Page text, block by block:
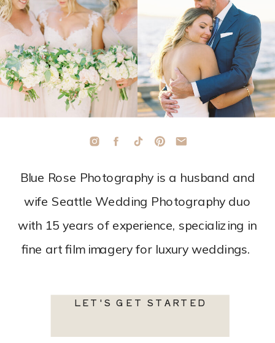
LET'S GET STARTED
Blue Rose Photography is a husband and
wife Seattle Wedding Photography duo
with 15 years of experience, specializing in
fine art film imagery for luxury weddings.